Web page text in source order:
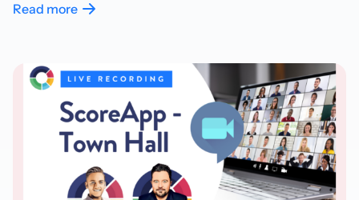
Read more